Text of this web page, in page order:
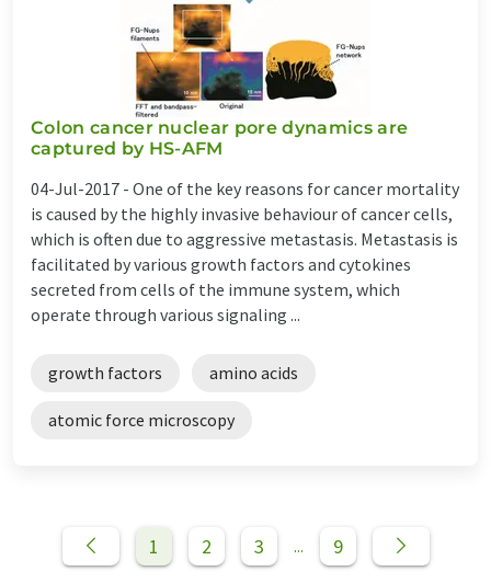
Colon cancer nuclear pore dynamics are
captured by HS-AFM
04-Jul-2017 - One of the key reasons for cancer mortality
is caused by the highly invasive behaviour of cancer cells,
which is often due to aggressive metastasis. Metastasis is
facilitated by various growth factors and cytokines
secreted from cells of the immune system, which
operate through various signaling ...
growth factors amino acids
atomic force microscopy
1 2 3 ... 9